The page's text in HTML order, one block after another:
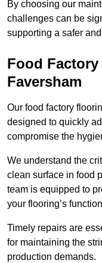
By choosing our
challenges can be
supporting a safer
Food
Faversham
Our food factory
designed to quickly
compromise the
We understand the
clean surface in food
team is equipped to
your flooring’s
Timely repairs are
for maintaining the
production demands.